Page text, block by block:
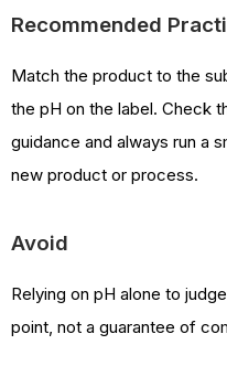
Recommended
Match the product to the
the pH on the label. Check
guidance and always run a
new product or process.
Avoid
Relying on pH alone to
point, not a guarantee of